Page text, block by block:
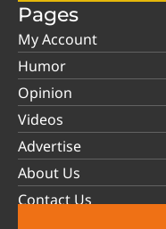
Pages
My Account
Humor
Opinion
Videos
Advertise
About Us
Contact Us